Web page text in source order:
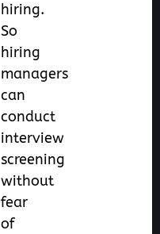
hiring.
So
hiring
managers
can
conduct
interview
screening
without
fear
of